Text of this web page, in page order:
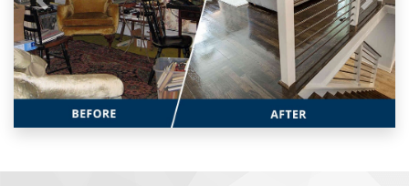
Previous Next